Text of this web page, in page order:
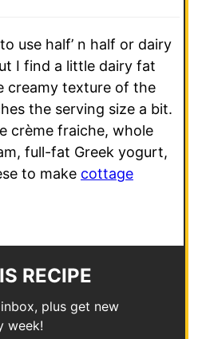
to use half’ n half or dairy
I find a little dairy fat
creamy texture of the
the serving size a bit.
crème fraiche, whole
full-fat Greek yogurt,
to make cottage
RECIPE
plus get new
week!